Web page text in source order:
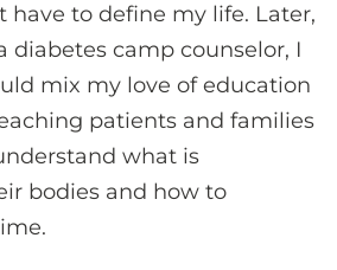
have to define my life. Later,
diabetes camp counselor, I
mix my love of education
patients and families
what is
bodies and how to